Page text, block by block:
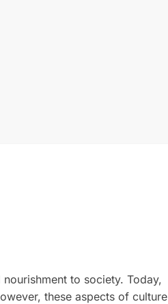
to society. Today,
these aspects of culture